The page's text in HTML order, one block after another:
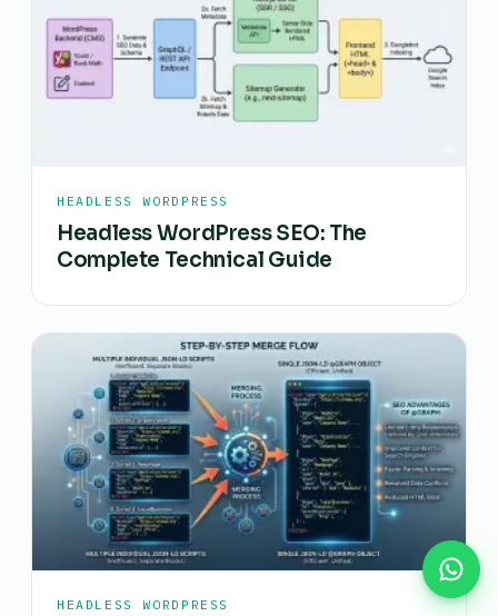
HEADLESS WORDPRESS
Headless WordPress SEO: The
Complete Technical Guide
HEADLESS WORDPRESS